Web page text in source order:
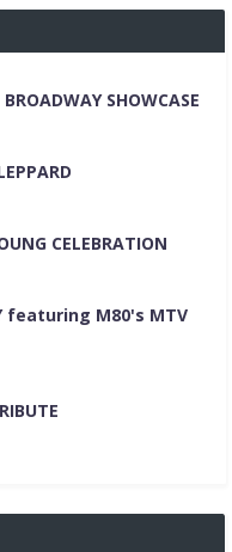
SHOWCASE
CELEBRATION
featuring M80's MTV